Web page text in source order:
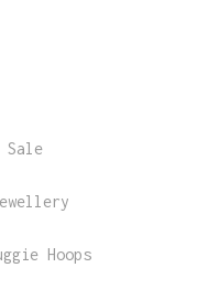
Sale
Hoops